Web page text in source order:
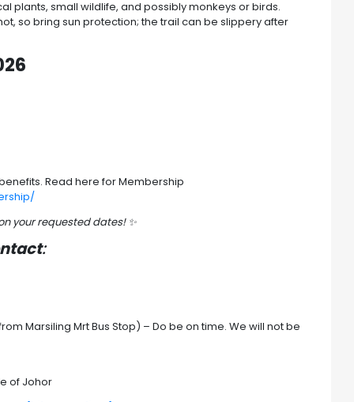
plants, small wildlife, and possibly monkeys or birds.
so bring sun protection; the trail can be slippery after
Read here for Membership
your requested dates! ✨
:
Marsiling Mrt Bus Stop) – Do be on time. We will not be
of Johor